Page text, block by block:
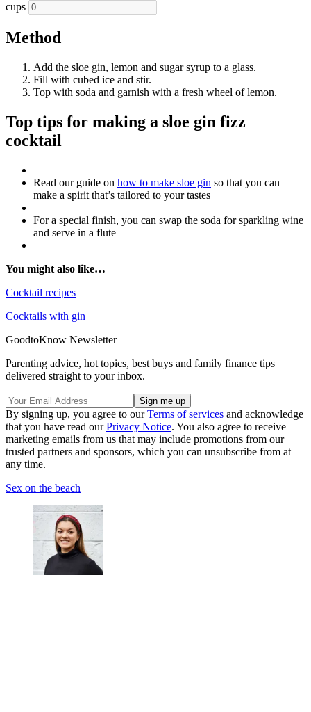
cups
Method
Add the sloe gin, lemon and sugar syrup to a glass.
Fill with cubed ice and stir.
Top with soda and garnish with a fresh wheel of lemon.
Top tips for making a sloe gin fizz
cocktail
Read our guide on how to make sloe gin so that you can
make a spirit that’s tailored to your tastes
For a special finish, you can swap the soda for sparkling wine
and serve in a flute
You might also like…
Cocktail recipes
Cocktails with gin
GoodtoKnow Newsletter
Parenting advice, hot topics, best buys and family finance tips
delivered straight to your inbox.
By signing up, you agree to ourTerms of services and acknowledge
that you have read ourPrivacy Notice. You also agree to receive
marketing emails from us that may include promotions from our
trusted partners and sponsors, which you can unsubscribe from at
any time.
Sex on the beach